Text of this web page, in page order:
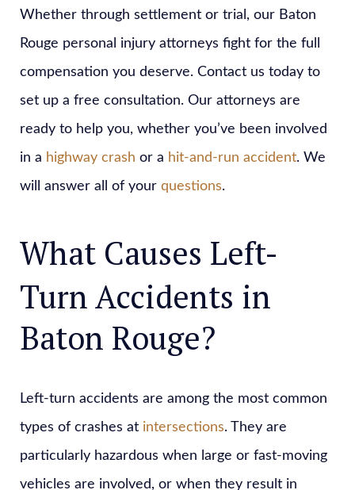
Whether through settlement or trial, our Baton
Rouge personal injury attorneys fight for the full
compensation you deserve. Contact us today to
set up a free consultation. Our attorneys are
ready to help you, whether you’ve been involved
in a highway crash or a hit-and-run accident. We
will answer all of your questions.
What Causes Left-
Turn Accidents in
Baton Rouge?
Left-turn accidents are among the most common
types of crashes at intersections. They are
particularly hazardous when large or fast-moving
vehicles are involved, or when they result in